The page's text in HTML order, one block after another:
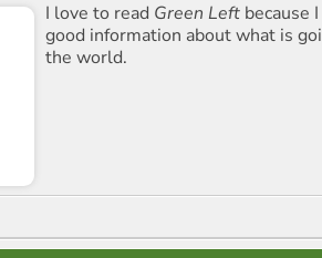
I love to read Green Left because
good information about what is
the world.